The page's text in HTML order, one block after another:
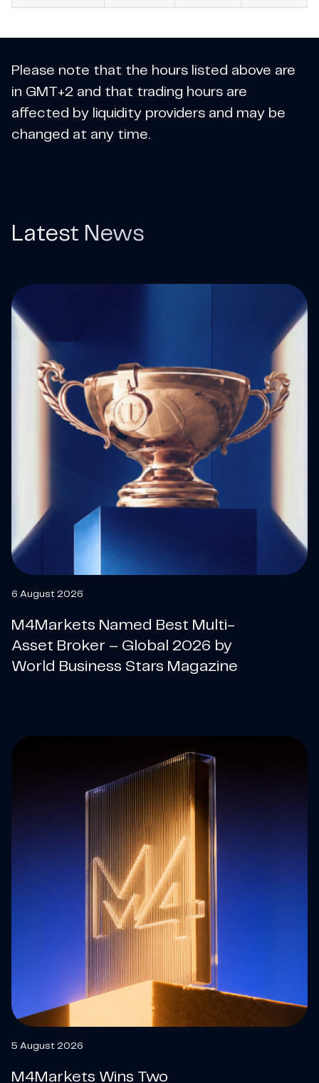
Please note that the hours listed above are
in GMT+2 and that trading hours are
affected by liquidity providers and may be
changed at any time.
Latest News
6 August 2026
M4Markets Named Best Multi-
Asset Broker – Global 2026 by
World Business Stars Magazine
5 August 2026
M4Markets Wins Two